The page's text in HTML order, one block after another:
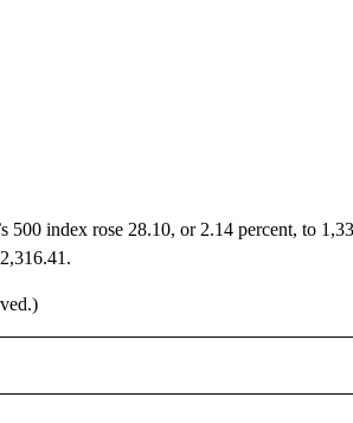
500 index rose 28.10, or 2.14 percent, to
NOTIFICATIONS ABOUT NEW PAGES ON "NEWS".